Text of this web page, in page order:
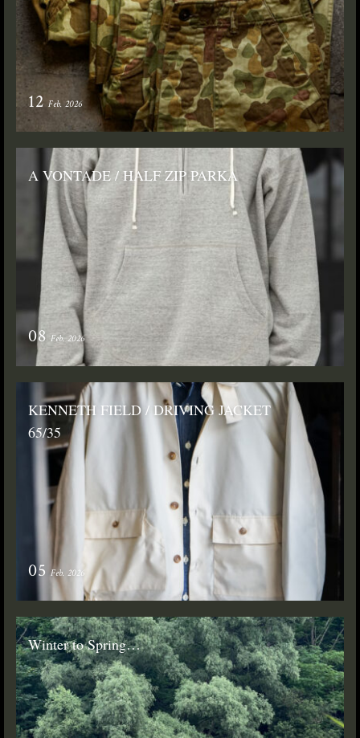
12 Feb. 2026
A VONTADE / HALF ZIP PARKA
08 Feb. 2026
KENNETH FIELD / DRIVING JACKET
65/35
05 Feb. 2026
Winter to Spring…